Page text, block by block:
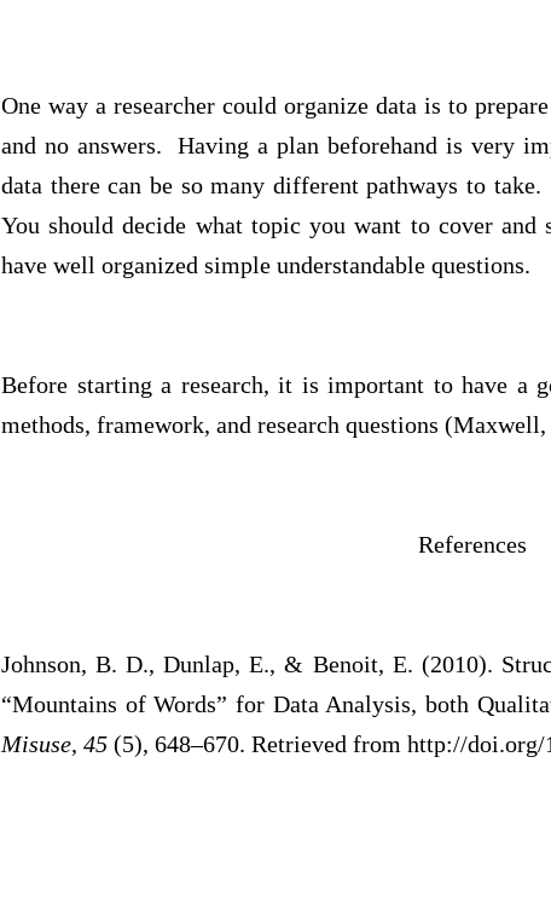
One way a researcher could organize data is to
and no answers. Having a plan beforehand is very
data there can be so many different pathways to
You should decide what topic you want to cover
have well organized simple understandable questions.
Before starting a research, it is important to have a
methods, framework, and research questions (Maxwell,
References
Johnson, B. D., Dunlap, E., & Benoit, E. (2010).
“Mountains of Words” for Data Analysis, both
Misuse, 45 (5), 648–670. Retrieved from http://doi.org/